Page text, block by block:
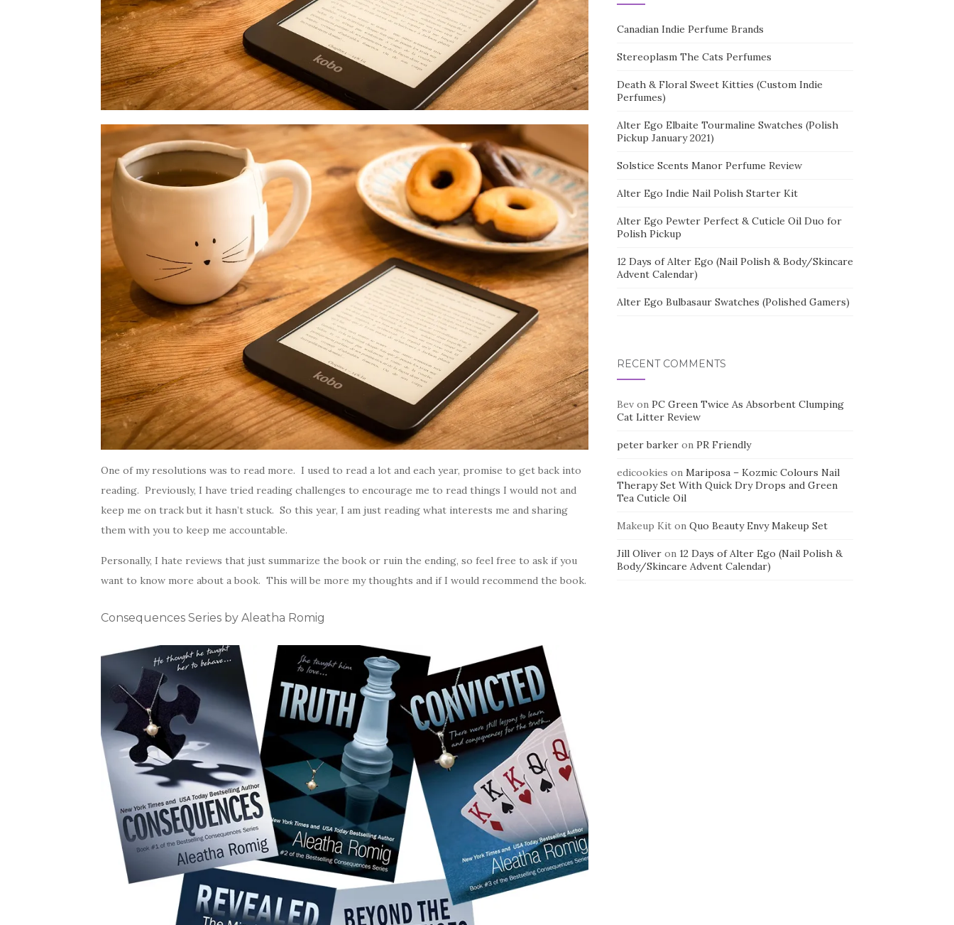
One of my resolutions was to read more. I used to read a lot and each year, promise to get back into
reading. Previously, I have tried reading challenges to encourage me to read things I would not and
keep me on track but it hasn’t stuck. So this year, I am just reading what interests me and sharing
them with you to keep me accountable.
Personally, I hate reviews that just summarize the book or ruin the ending, so feel free to ask if you
want to know more about a book. This will be more my thoughts and if I would recommend the book.
Consequences Series by Aleatha Romig
Canadian Indie Perfume Brands
Stereoplasm The Cats Perfumes
Death & Floral Sweet Kitties (Custom Indie
Perfumes)
Alter Ego Elbaite Tourmaline Swatches (Polish
Pickup January 2021)
Solstice Scents Manor Perfume Review
Alter Ego Indie Nail Polish Starter Kit
Alter Ego Pewter Perfect & Cuticle Oil Duo for
Polish Pickup
12 Days of Alter Ego (Nail Polish & Body/Skincare
Advent Calendar)
Alter Ego Bulbasaur Swatches (Polished Gamers)
RECENT COMMENTS
Bevon PC Green Twice As Absorbent Clumping
Cat Litter Review
peter barkeron PR Friendly
edicookies on Mariposa – Kozmic Colours Nail
Therapy Set With Quick Dry Drops and Green
Tea Cuticle Oil
Makeup Kiton Quo Beauty Envy Makeup Set
Jill Oliveron 12 Days of Alter Ego (Nail Polish &
Body/Skincare Advent Calendar)